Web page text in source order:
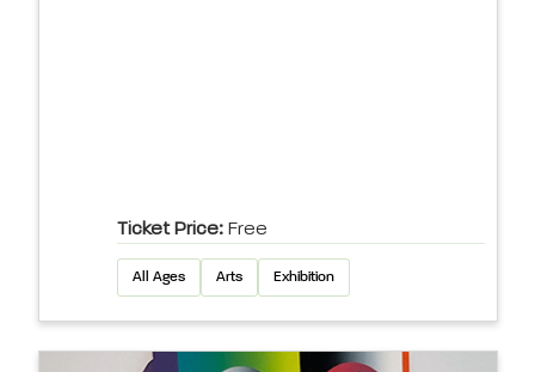
Ticket Price: Free
All Ages Arts Exhibition